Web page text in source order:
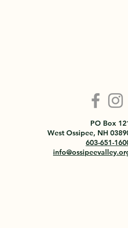
PO Box
West Ossipee, NH
603-651-